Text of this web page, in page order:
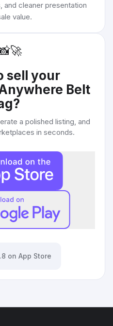
and cleaner presentation
value.
🚀
sell your
Belt
?
a polished listing, and
in seconds.
on App Store